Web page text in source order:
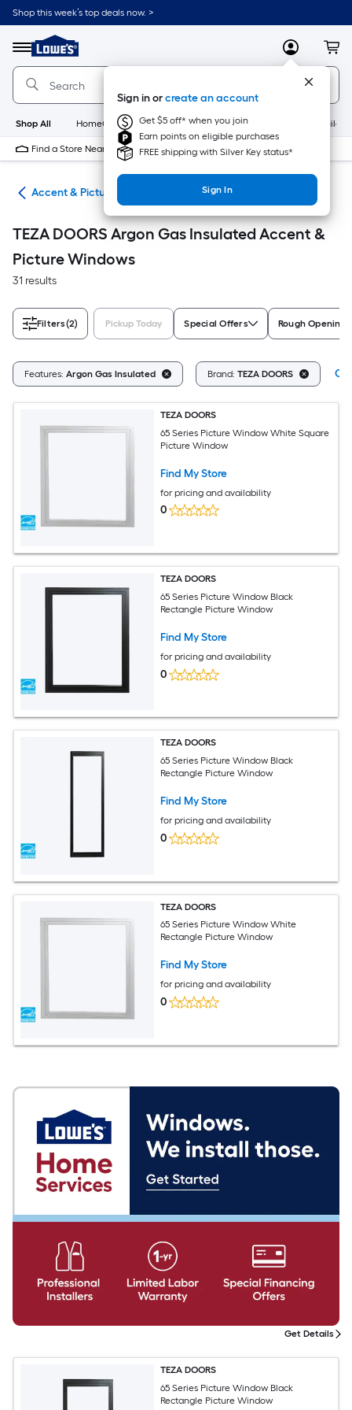
Skip
to
content
Shop this week’s top deals now. >
Menu
Link
to
Lowe's
Home
Improvement
Home
Page
MyLowes
Sign in orcreate an account
Get $5 off* when you join
Earn points on eligible purchases
FREE shipping with Silver Key status*
Sign In
Shop All HomeCare+ New Appliances
Find a Store Near Me
Accent & Picture Windows
TEZA DOORS Argon Gas Insulated Accent &
Picture Windows
31 results
Filters(2) Pickup Today Special Offers Rough Opening
Features: Argon Gas Insulated Brand: TEZA DOORS
TEZA DOORS
65 Series Picture Window White Square
Picture Window
Find My Store
for pricing and availability
0
TEZA DOORS
65 Series Picture Window Black
Rectangle Picture Window
Find My Store
for pricing and availability
0
TEZA DOORS
65 Series Picture Window Black
Rectangle Picture Window
Find My Store
for pricing and availability
0
TEZA DOORS
65 Series Picture Window White
Rectangle Picture Window
Find My Store
for pricing and availability
0
TEZA DOORS
65 Series Picture Window Black
Rectangle Picture Window
Get Details